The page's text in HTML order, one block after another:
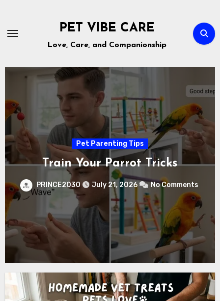
content
PET VIBE CARE
Love, Care, and Companionship
Pet Health & Nutrition
The Truth About Petting Zoos
PRINCE2030 July 18, 2026 No